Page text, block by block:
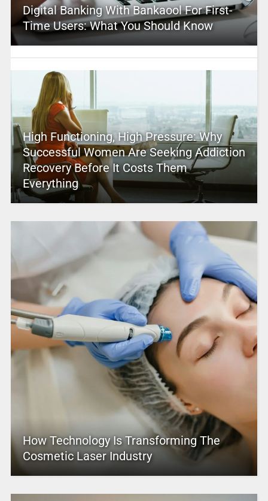
Digital Banking With Bankaool For First-
Time Users: What You Should Know
High Functioning, High Pressure: Why
Successful Women Are Seeking Addiction
Recovery Before It Costs Them
Everything
How Technology Is Transforming The
Cosmetic Laser Industry